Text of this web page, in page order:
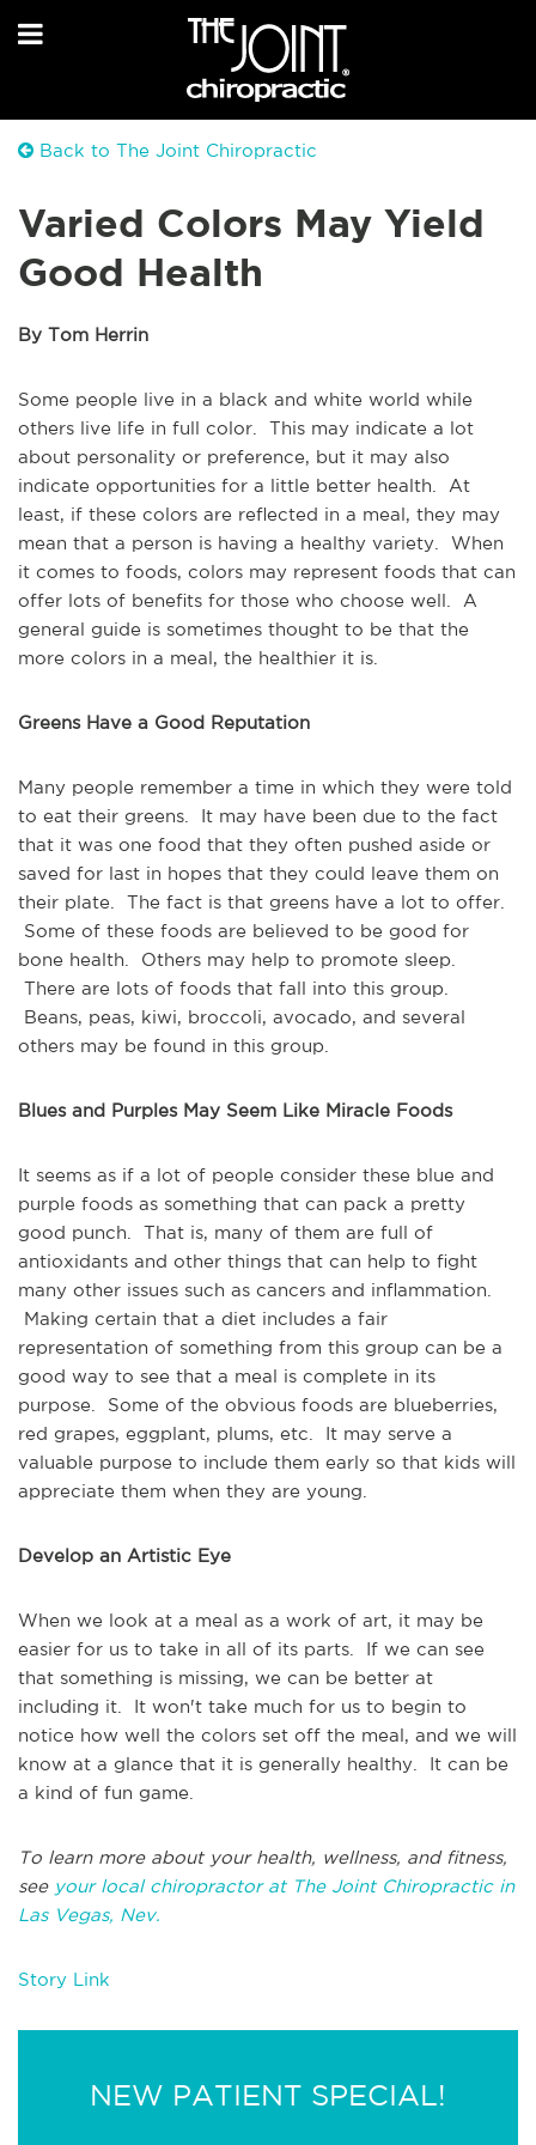
Back to The Joint Chiropractic
Varied Colors May Yield
Good Health
By Tom Herrin
Some people live in a black and white world while
others live life in full color. This may indicate a lot
about personality or preference, but it may also
indicate opportunities for a little better health. At
least, if these colors are reflected in a meal, they may
mean that a person is having a healthy variety. When
it comes to foods, colors may represent foods that can
offer lots of benefits for those who choose well. A
general guide is sometimes thought to be that the
more colors in a meal, the healthier it is.
Greens Have a Good Reputation
Many people remember a time in which they were told
to eat their greens. It may have been due to the fact
that it was one food that they often pushed aside or
saved for last in hopes that they could leave them on
their plate. The fact is that greens have a lot to offer.
Some of these foods are believed to be good for
bone health. Others may help to promote sleep.
There are lots of foods that fall into this group.
Beans, peas, kiwi, broccoli, avocado, and several
others may be found in this group.
Blues and Purples May Seem Like Miracle Foods
It seems as if a lot of people consider these blue and
purple foods as something that can pack a pretty
good punch. That is, many of them are full of
antioxidants and other things that can help to fight
many other issues such as cancers and inflammation.
Making certain that a diet includes a fair
representation of something from this group can be a
good way to see that a meal is complete in its
purpose. Some of the obvious foods are blueberries,
red grapes, eggplant, plums, etc. It may serve a
valuable purpose to include them early so that kids will
appreciate them when they are young.
Develop an Artistic Eye
When we look at a meal as a work of art, it may be
easier for us to take in all of its parts. If we can see
that something is missing, we can be better at
including it. It won't take much for us to begin to
notice how well the colors set off the meal, and we will
know at a glance that it is generally healthy. It can be
a kind of fun game.
To learn more about your health, wellness, and fitness,
see your local chiropractor at The Joint Chiropractic in
Las Vegas, Nev.
Story Link
NEW PATIENT SPECIAL!